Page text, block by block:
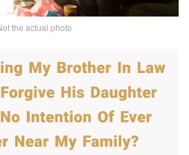
the actual photo